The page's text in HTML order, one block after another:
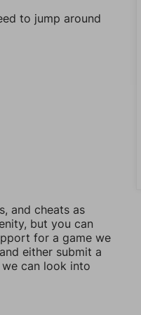
to jump around
and cheats as
but you can
for a game we
and either submit a
can look into